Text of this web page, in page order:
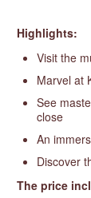
Highlights:
Visit the
Marvel at
See
close
An
Discover
The price